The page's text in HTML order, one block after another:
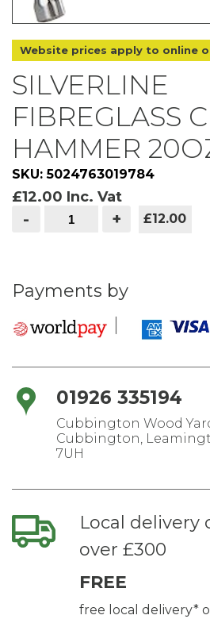
Website prices apply to online
SILVERLINE
FIBREGLASS
HAMMER
SKU: 5024763019784
£12.00 Inc. Vat
-
fibreglass
+ £12.00
Payments by
01926 335194
Cubbington Wood
Cubbington,
7UH
Local delivery
over £300
FREE
free local delivery*